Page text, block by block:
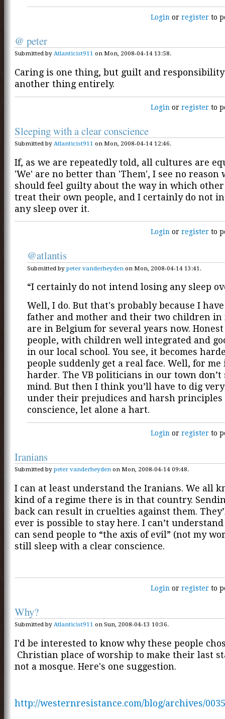
Login orregister to
@ peter
Submitted by Atlanticist911 on Mon, 2008-04-14 13:58.
Caring is one thing, but guilt and
another thing entirely.
Login orregister to
Sleeping with a clear conscience
Submitted by Atlanticist911 on Mon, 2008-04-14 12:46.
If, as we are repeatedly told, all cultures are
'We' are no better than 'Them', I see no reason
should feel guilty about the way in which
treat their own people, and I certainly do not
any sleep over it.
Login orregister to
@atlantis
Submitted bypeter vanderheyden on Mon, 2008-04-14 13:41.
“I certainly do not intend losing any sleep
Well, I do. But that's probably because I
father and mother and their two children in
are in Belgium for several years now.
people, with children well integrated and
in our local school. You see, it becomes
people suddenly get a real face. Well, for me
harder. The VB politicians in our town don’t
mind. But then I think you’ll have to dig
under their prejudices and harsh principles
conscience, let alone a hart.
Login orregister to
Iranians
Submitted bypeter vanderheyden on Mon, 2008-04-14 09:48.
I can at least understand the Iranians. We all
kind of a regime there is in that country.
back can result in cruelties against them.
ever is possible to stay here. I can’t
can send people to “the axis of evil” (not my
still sleep with a clear conscience.
Login orregister to
Why?
Submitted by Atlanticist911 on Sun, 2008-04-13 10:36.
I'd be interested to know why these people
Christian place of worship to make their last
not a mosque. Here's one suggestion.
http://westernresistance.com/blog/archives/